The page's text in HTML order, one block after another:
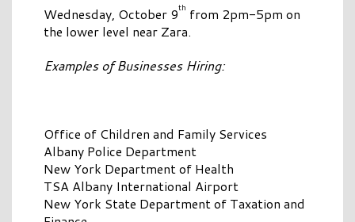
Wednesday, October 9th from 2pm-5pm on
the lower level near Zara.
Examples of Businesses Hiring:
Office of Children and Family Services
Albany Police Department
New York Department of Health
TSA Albany International Airport
New York State Department of Taxation and